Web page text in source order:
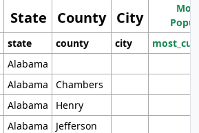
State County City
state county city
Alabama
Alabama
Chambers
Alabama
Henry
Alabama
Jefferson